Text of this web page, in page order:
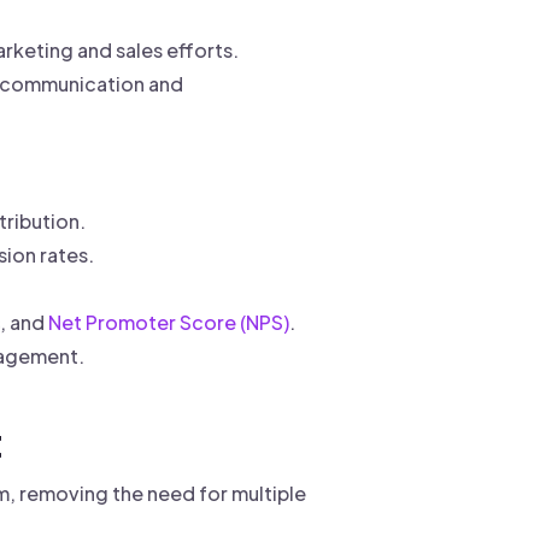
and sales efforts.
and
rates.
and Net Promoter Score (NPS).
removing the need for multiple